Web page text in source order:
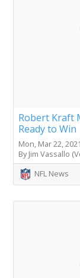
Robert Kraft
Ready to Win
Mon, Mar 22, 2021
By Jim Vassallo
NFL News